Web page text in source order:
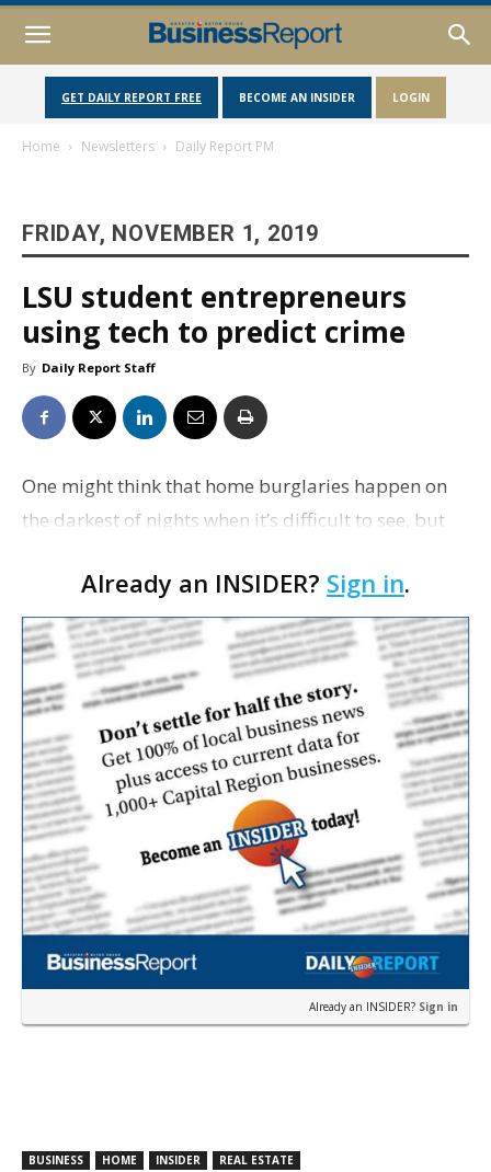
GET DAILY REPORT FREE BECOME AN INSIDER LOGIN
Home Newsletters Daily Report PM
FRIDAY, NOVEMBER 1, 2019
LSU student entrepreneurs
using tech to predict crime
By Daily Report Staff
One might think that home burglaries happen on
the darkest of nights when it’s difficult to see, but
on a clear night, with a full moon. Stormy ev…
Already an INSIDER? Sign in.
Already an INSIDER? Sign in
BUSINESS HOME INSIDER REAL ESTATE